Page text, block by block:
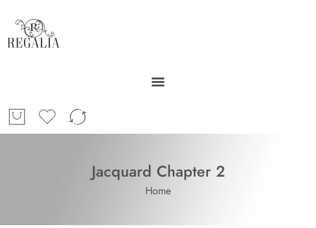
Jacquard Chapter 2
Home